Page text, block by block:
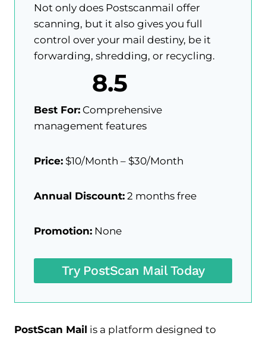
Not only does Postscanmail offer
scanning, but it also gives you full
control over your mail destiny, be it
forwarding, shredding, or recycling.
8.5
Best For: Comprehensive
management features
Price: $10/Month – $30/Month
Annual Discount: 2 months free
Promotion: None
Try PostScan Mail Today
PostScan Mail is a platform designed to